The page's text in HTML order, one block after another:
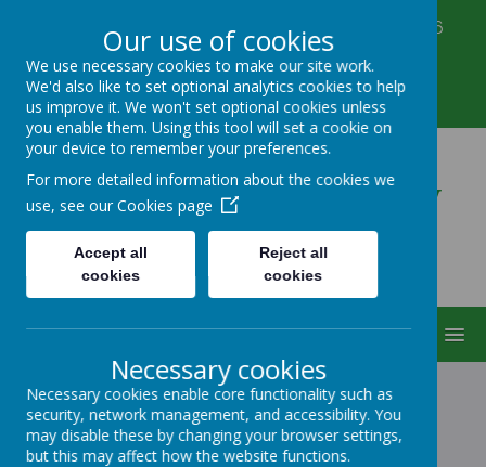
Corbett Street, Smethwick, West Midlands B66
3PX
0121 555 6361
victoriahousenursery@yahoo.co.uk
Victoria House Nursery
MENU
CONTACT US
Our use of cookies
We use necessary cookies to make our site work.
We'd also like to set optional analytics cookies to help
us improve it. We won't set optional cookies unless
you enable them. Using this tool will set a cookie on
your device to remember your preferences.
For more detailed information about the cookies we
use, see our Cookies page
Accept all
cookies
Reject all
cookies
Necessary cookies
Necessary cookies enable core functionality such as
security, network management, and accessibility. You
may disable these by changing your browser settings,
but this may affect how the website functions.